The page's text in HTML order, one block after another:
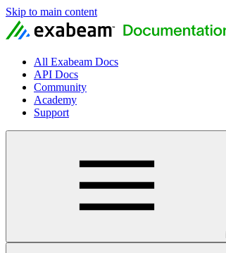
Skip to main content
All Exabeam Docs
API Docs
Community
Academy
Support